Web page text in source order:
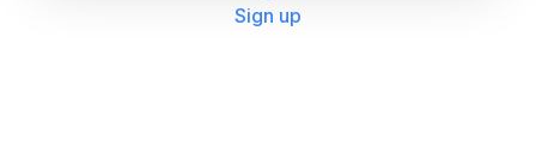
Sign up